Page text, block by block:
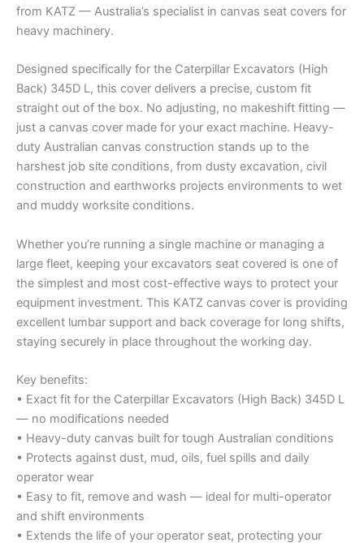
from KATZ — Australia’s specialist in canvas seat covers for
heavy machinery.
Designed specifically for the Caterpillar Excavators (High
Back) 345D L, this cover delivers a precise, custom fit
straight out of the box. No adjusting, no makeshift fitting —
just a canvas cover made for your exact machine. Heavy-
duty Australian canvas construction stands up to the
harshest job site conditions, from dusty excavation, civil
construction and earthworks projects environments to wet
and muddy worksite conditions.
Whether you’re running a single machine or managing a
large fleet, keeping your excavators seat covered is one of
the simplest and most cost-effective ways to protect your
equipment investment. This KATZ canvas cover is providing
excellent lumbar support and back coverage for long shifts,
staying securely in place throughout the working day.
Key benefits:
• Exact fit for the Caterpillar Excavators (High Back) 345D L
— no modifications needed
• Heavy-duty canvas built for tough Australian conditions
• Protects against dust, mud, oils, fuel spills and daily
operator wear
• Easy to fit, remove and wash — ideal for multi-operator
and shift environments
• Extends the life of your operator seat, protecting your